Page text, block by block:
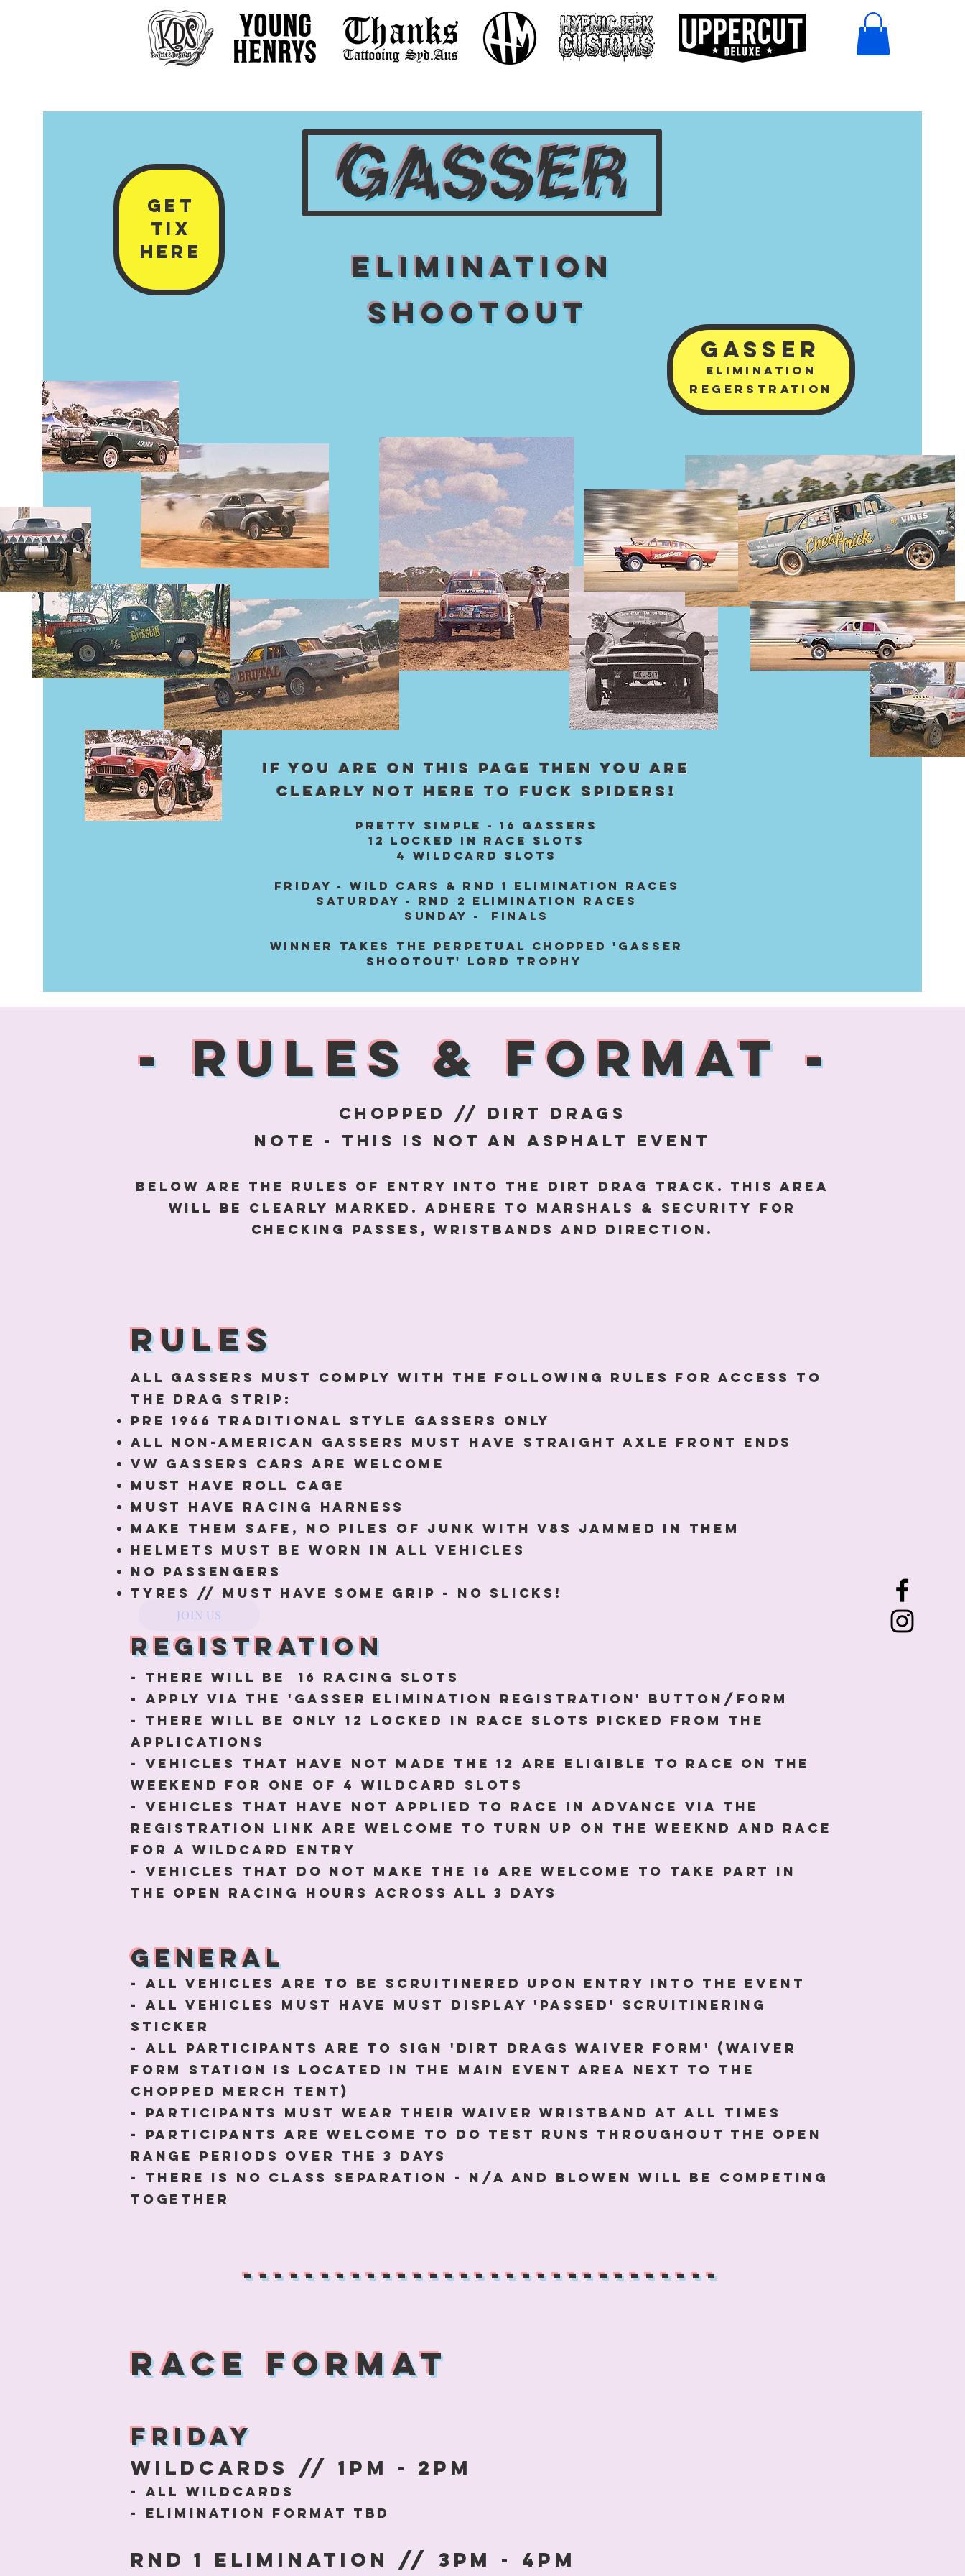
GASSER
ELIMINATION
SHOOTOUT
IF YOU ARE ON THIS PAGE THEN YOU ARE
CLEARLY NOT HERE TO FUCK SPIDERS!
PRETtY SIMPLE - 16 GASSERS
12 locked in RACE SLOTS
4 WILDCARD SLOTS
FRIDAY - WILD CARS & Rnd 1 ELIMINAtion races
SATURDAY - RND 2 Elimination races
SUNDAY - FiNALS
WINNER Takes the PERPETUAL CHOPPED 'GASSER
SHOOTOUT' lord trophy
GASSER
ELImINATION
REGERSTRATION
GET
Tix
HERE
JOIN US
- RULES & FORMAT -
CHOPPED // DIRT DRAGS
note - this is not an asphalt event
Below are the rules of entry into the dirt drag Track. This area
will be clearly marked. adhere to marshals & security for
checking passes, wristbands and direction.
RULES
All gassers must comply with the following rules for access to
the drag strip:
Pre 1966 traditional style gassers only
All non-American Gassers must have straight axle front ends
VW gassers cars are welcome
MUST Have roll cage
Must have racing harness
Make them safe, no piles of junk with V8s jammed in them
Helmets must be worn in ALL VEHICLES
No passengers
Tyres // must have some grip - NO slicks!
Registration
- There will be 16 racing slots
- Apply via the 'GASSER ELIMINATION REGISTRATION' button/form
- there will be only 12 locked in race slots picked from the
applications
- Vehicles that have not made the 12 are eligible to race on the
weekend for one of 4 wildcard slots
- Vehicles that have not applied to race in advance via the
registration link are welcome to turn up on the Weeknd and race
for a wildcard entry
- vehicles that do not make the 16 are welcome to take part in
the open racing hours across all 3 days
general
- All Vehicles are to be scruitinered upon entry into the event
- All vehicles must have must display 'passed' scruitinering
sticker
- All Participants are to sign 'Dirt Drags waiver form' (waiver
form station is located in the main event area next to the
chopped Merch tent)
- participants must wear their waiver wristband at all times
- Participants are welcome to do test runs throughout the open
range periods over the 3 days
- there is no class separation - N/A and Blowen will be competing
together
-------------------------------
RACE Format
Friday
WildCArds // 1pm - 2pm
- All wildcards
- elimination format tbD
Rnd 1 Elimination // 3pm - 4pm